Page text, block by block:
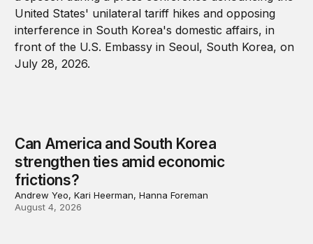
Can America and South Korea
strengthen ties amid economic
frictions?
Andrew Yeo, Kari Heerman, Hanna Foreman
August 4, 2026